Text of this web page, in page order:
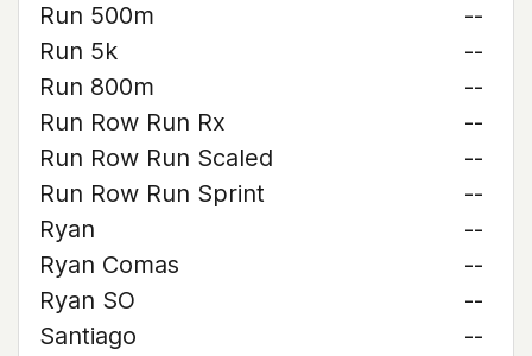
Run 500m
--
Run 5k
--
Run 800m
--
Run Row Run Rx
--
Run Row Run Scaled
--
Run Row Run Sprint
--
Ryan
--
Ryan Comas
--
Ryan SO
--
Santiago
--